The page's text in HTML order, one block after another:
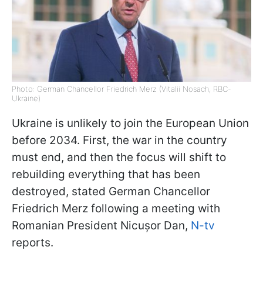
Photo: German Chancellor Friedrich Merz (Vitalii Nosach, RBC-
Ukraine)
Ukraine is unlikely to join the European Union
before 2034. First, the war in the country
must end, and then the focus will shift to
rebuilding everything that has been
destroyed, stated German Chancellor
Friedrich Merz following a meeting with
Romanian President Nicușor Dan, N-tv
reports.